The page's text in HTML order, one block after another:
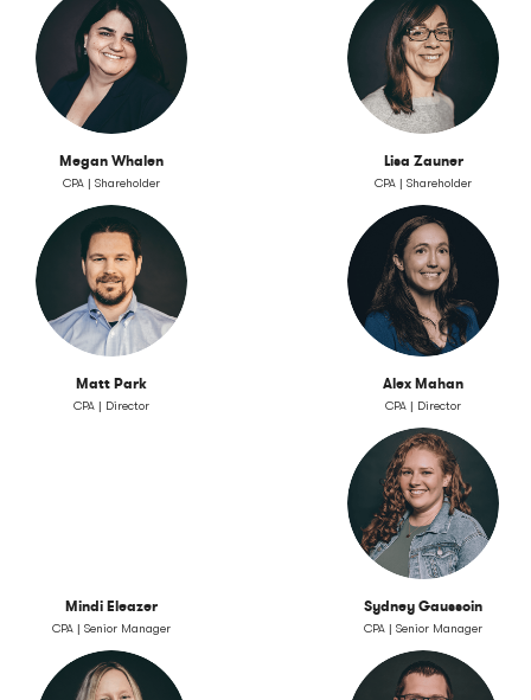
Megan Whalen
CPA | Shareholder
Lisa Zauner
CPA | Shareholder
Matt Park
CPA | Director
Alex Mahan
CPA | Director
Mindi Eleazer
CPA | Senior Manager
Sydney Gaussoin
CPA | Senior Manager